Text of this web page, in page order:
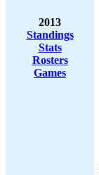
2013
Standings
Stats
Rosters
Games